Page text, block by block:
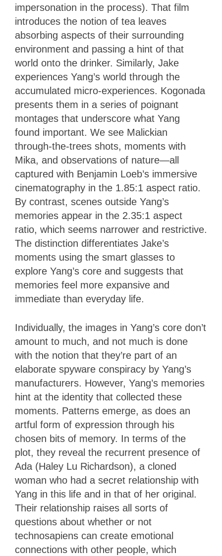
impersonation in the process). That film
introduces the notion of tea leaves
absorbing aspects of their surrounding
environment and passing a hint of that
world onto the drinker. Similarly, Jake
experiences Yang’s world through the
accumulated micro-experiences. Kogonada
presents them in a series of poignant
montages that underscore what Yang
found important. We see Malickian
through-the-trees shots, moments with
Mika, and observations of nature—all
captured with Benjamin Loeb’s immersive
cinematography in the 1.85:1 aspect ratio.
By contrast, scenes outside Yang’s
memories appear in the 2.35:1 aspect
ratio, which seems narrower and restrictive.
The distinction differentiates Jake’s
moments using the smart glasses to
explore Yang’s core and suggests that
memories feel more expansive and
immediate than everyday life.
Individually, the images in Yang’s core don’t
amount to much, and not much is done
with the notion that they’re part of an
elaborate spyware conspiracy by Yang’s
manufacturers. However, Yang’s memories
hint at the identity that collected these
moments. Patterns emerge, as does an
artful form of expression through his
chosen bits of memory. In terms of the
plot, they reveal the recurrent presence of
Ada (Haley Lu Richardson), a cloned
woman who had a secret relationship with
Yang in this life and in that of her original.
Their relationship raises all sorts of
questions about whether or not
technosapiens can create emotional
connections with other people, which